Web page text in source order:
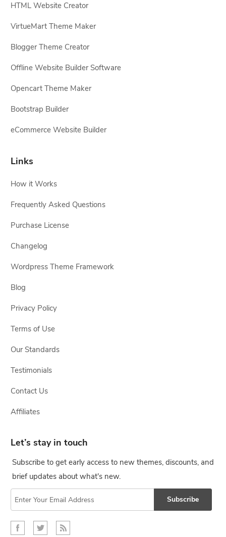
HTML Website Creator
VirtueMart Theme Maker
Blogger Theme Creator
Offline Website Builder Software
Opencart Theme Maker
Bootstrap Builder
eCommerce Website Builder
Links
How it Works
Frequently Asked Questions
Purchase License
Changelog
Wordpress Theme Framework
Blog
Privacy Policy
Terms of Use
Our Standards
Testimonials
Contact Us
Affiliates
Let’s stay in touch
Subscribe to get early access to new themes, discounts, and
brief updates about what's new.
Subscribe